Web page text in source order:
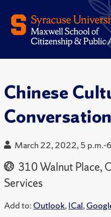
Chinese
March 22, 2022, 5 p.m.-
310 Walnut Place,
Services
Add to: Outlook,ICal,